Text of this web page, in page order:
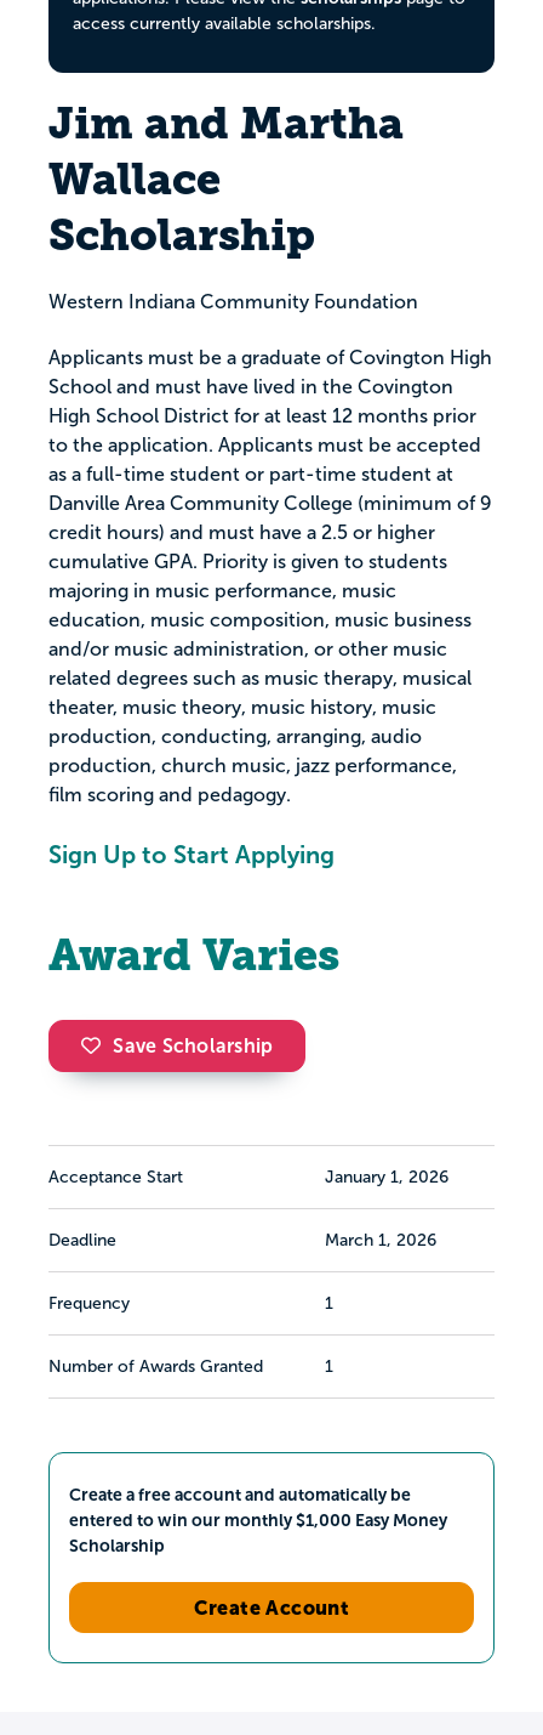
access currently available scholarships.
Jim and Martha
Wallace
Scholarship
Western Indiana Community Foundation
Applicants must be a graduate of Covington High
School and must have lived in the Covington
High School District for at least 12 months prior
to the application. Applicants must be accepted
as a full-time student or part-time student at
Danville Area Community College (minimum of 9
credit hours) and must have a 2.5 or higher
cumulative GPA. Priority is given to students
majoring in music performance, music
education, music composition, music business
and/or music administration, or other music
related degrees such as music therapy, musical
theater, music theory, music history, music
production, conducting, arranging, audio
production, church music, jazz performance,
film scoring and pedagogy.
Sign Up to Start Applying
Award Varies
Save Scholarship
Acceptance Start January 1, 2026
Deadline March 1, 2026
Frequency 1
Number of Awards Granted 1
Create a free account and automatically be
entered to win our monthly $1,000 Easy Money
Scholarship
Create Account